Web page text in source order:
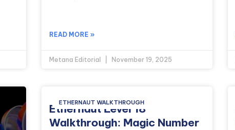
READ MORE »
Metana Editorial November 19, 2025
ETHERNAUT WALKTHROUGH
Ethernaut Level 18
Walkthrough: Magic Number